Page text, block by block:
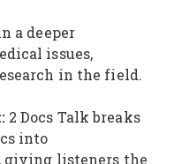
a deeper
issues,
in the field.
2 Docs Talk breaks
into
giving listeners the